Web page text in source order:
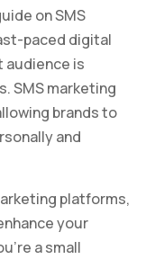
on SMS
paced digital
audience is
SMS marketing
brands to
and
platforms,
your
a small